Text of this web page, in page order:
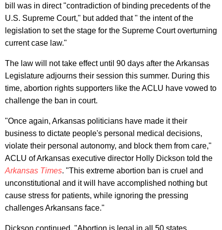
bill was in direct "contradiction of binding precedents of the
U.S. Supreme Court," but added that " the intent of the
legislation to set the stage for the Supreme Court overturning
current case law."
The law will not take effect until 90 days after the Arkansas
Legislature adjourns their session this summer. During this
time, abortion rights supporters like the ACLU have vowed to
challenge the ban in court.
"Once again, Arkansas politicians have made it their
business to dictate people's personal medical decisions,
violate their personal autonomy, and block them from care,"
ACLU of Arkansas executive director Holly Dickson told the
Arkansas Times. "This extreme abortion ban is cruel and
unconstitutional and it will have accomplished nothing but
cause stress for patients, while ignoring the pressing
challenges Arkansans face."
Dickson continued, "Abortion is legal in all 50 states,